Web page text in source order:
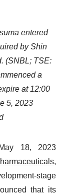
entered
by Shin
(SNBL; TSE:
a
at 12:00
5, 2023
18, 2023
stage
that its